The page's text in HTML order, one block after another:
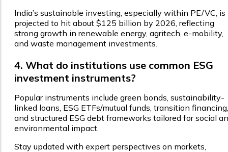
India’s sustainable investing, especially within PE/VC, is
projected to hit about $125 billion by 2026, reflecting
strong growth in renewable energy, agritech, e-mobility,
and waste management investments.
4. What do institutions use common ESG
investment instruments?
Popular instruments include green bonds, sustainability-
linked loans, ESG ETFs/mutual funds, transition financing,
and structured ESG debt frameworks tailored for social
environmental impact.
Stay updated with expert perspectives on markets,